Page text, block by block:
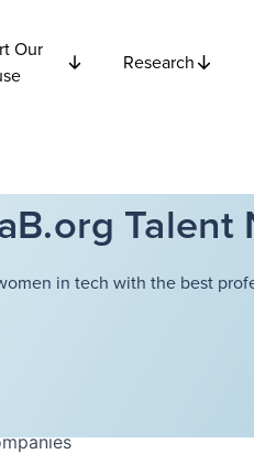
Our
Research
Talent
in tech with the best